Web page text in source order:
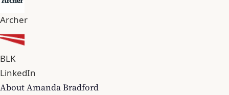
Archer
BLK
LinkedIn
About Amanda Bradford